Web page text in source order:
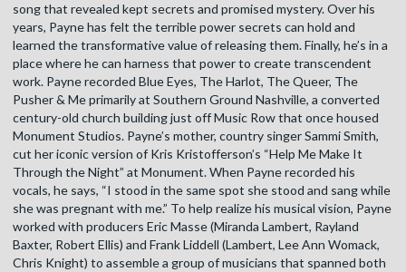
song that revealed kept secrets and promised mystery. Over his
years, Payne has felt the terrible power secrets can hold and
learned the transformative value of releasing them. Finally, he’s in a
place where he can harness that power to create transcendent
work. Payne recorded Blue Eyes, The Harlot, The Queer, The
Pusher & Me primarily at Southern Ground Nashville, a converted
century-old church building just off Music Row that once housed
Monument Studios. Payne’s mother, country singer Sammi Smith,
cut her iconic version of Kris Kristofferson’s “Help Me Make It
Through the Night” at Monument. When Payne recorded his
vocals, he says, “I stood in the same spot she stood and sang while
she was pregnant with me.” To help realize his musical vision, Payne
worked with producers Eric Masse (Miranda Lambert, Rayland
Baxter, Robert Ellis) and Frank Liddell (Lambert, Lee Ann Womack,
Chris Knight) to assemble a group of musicians that spanned both